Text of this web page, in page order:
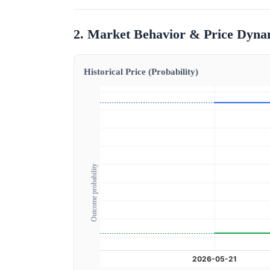
2. Market Behavior & Price
Historical Price (Probability)
Outcome probability